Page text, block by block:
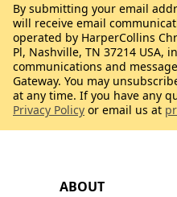
ABOUT
By submitting your email
will receive email
operated by HarperCollins
Pl, Nashville, TN 37214 USA,
communications and
Gateway. You may
at any time. If you have any
Privacy Policy or email us at